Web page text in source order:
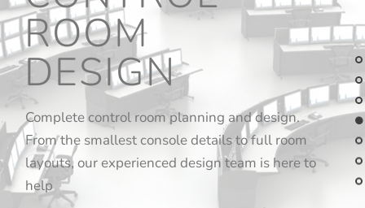
ROOM
DESIGN
Complete control room planning and design.
From the smallest console details to full room
layouts, our experienced design team is here to
help